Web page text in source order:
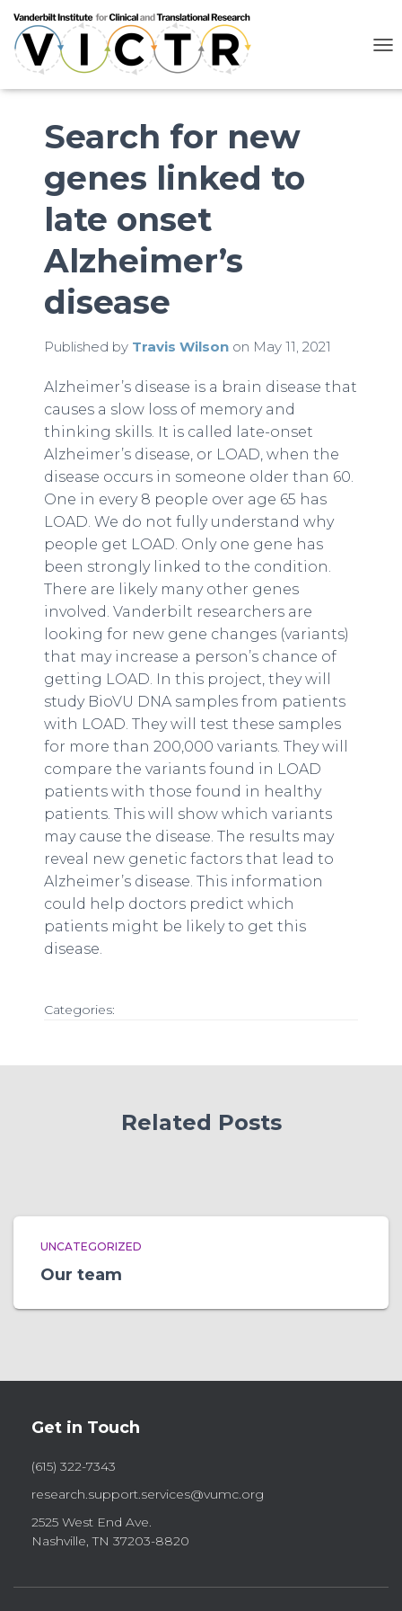
G
Search for new
genes linked to
late onset
Alzheimer’s
disease
Published by Travis Wilsonon May 11, 2021
Alzheimer’s disease is a brain disease that
causes a slow loss of memory and
thinking skills. It is called late-onset
Alzheimer’s disease, or LOAD, when the
disease occurs in someone older than 60.
One in every 8 people over age 65 has
LOAD. We do not fully understand why
people get LOAD. Only one gene has
been strongly linked to the condition.
There are likely many other genes
involved. Vanderbilt researchers are
looking for new gene changes (variants)
that may increase a person’s chance of
getting LOAD. In this project, they will
study BioVU DNA samples from patients
with LOAD. They will test these samples
for more than 200,000 variants. They will
compare the variants found in LOAD
patients with those found in healthy
patients. This will show which variants
may cause the disease. The results may
reveal new genetic factors that lead to
Alzheimer’s disease. This information
could help doctors predict which
patients might be likely to get this
disease.
Categories:
Related Posts
UNCATEGORIZED
Our team
Get in Touch
(615) 322-7343
research.support.services@vumc.org
2525 West End Ave.
Nashville, TN 37203-8820